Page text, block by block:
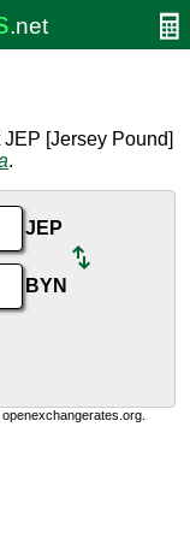
[Jersey Pound]
.
JEP
BYN